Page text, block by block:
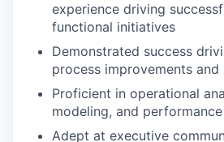
experience driving
functional initiatives
Demonstrated success
process improvements
Proficient in operational
modeling, and
Adept at executive